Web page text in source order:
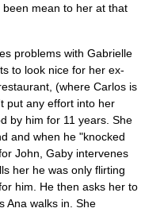
mean to her at that
problems with Gabrielle
to look nice for her ex-
(where Carlos is
put any effort into her
by him for 11 years. She
and when he "knocked
John, Gaby intervenes
her he was only flirting
him. He then asks her to
Ana walks in. She